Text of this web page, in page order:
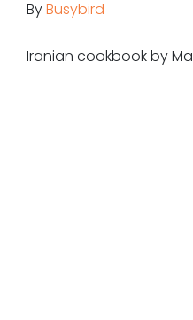
ByBusybird
Iranian cookbook by